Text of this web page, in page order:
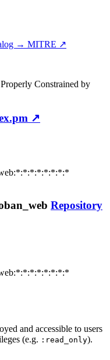
→ MITRE ↗
Constrained by
↗
Repository
and accessible to users
(e.g. :read_only).